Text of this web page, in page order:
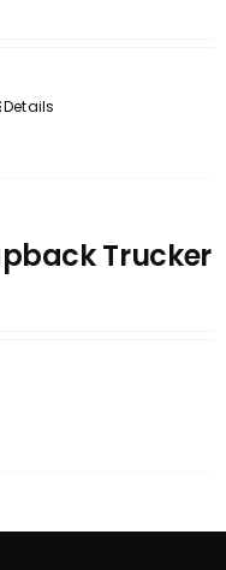
variants.
Details
Trucker